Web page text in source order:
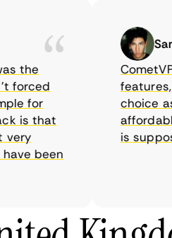
for
is that
been
features,
choice as
affordable
is